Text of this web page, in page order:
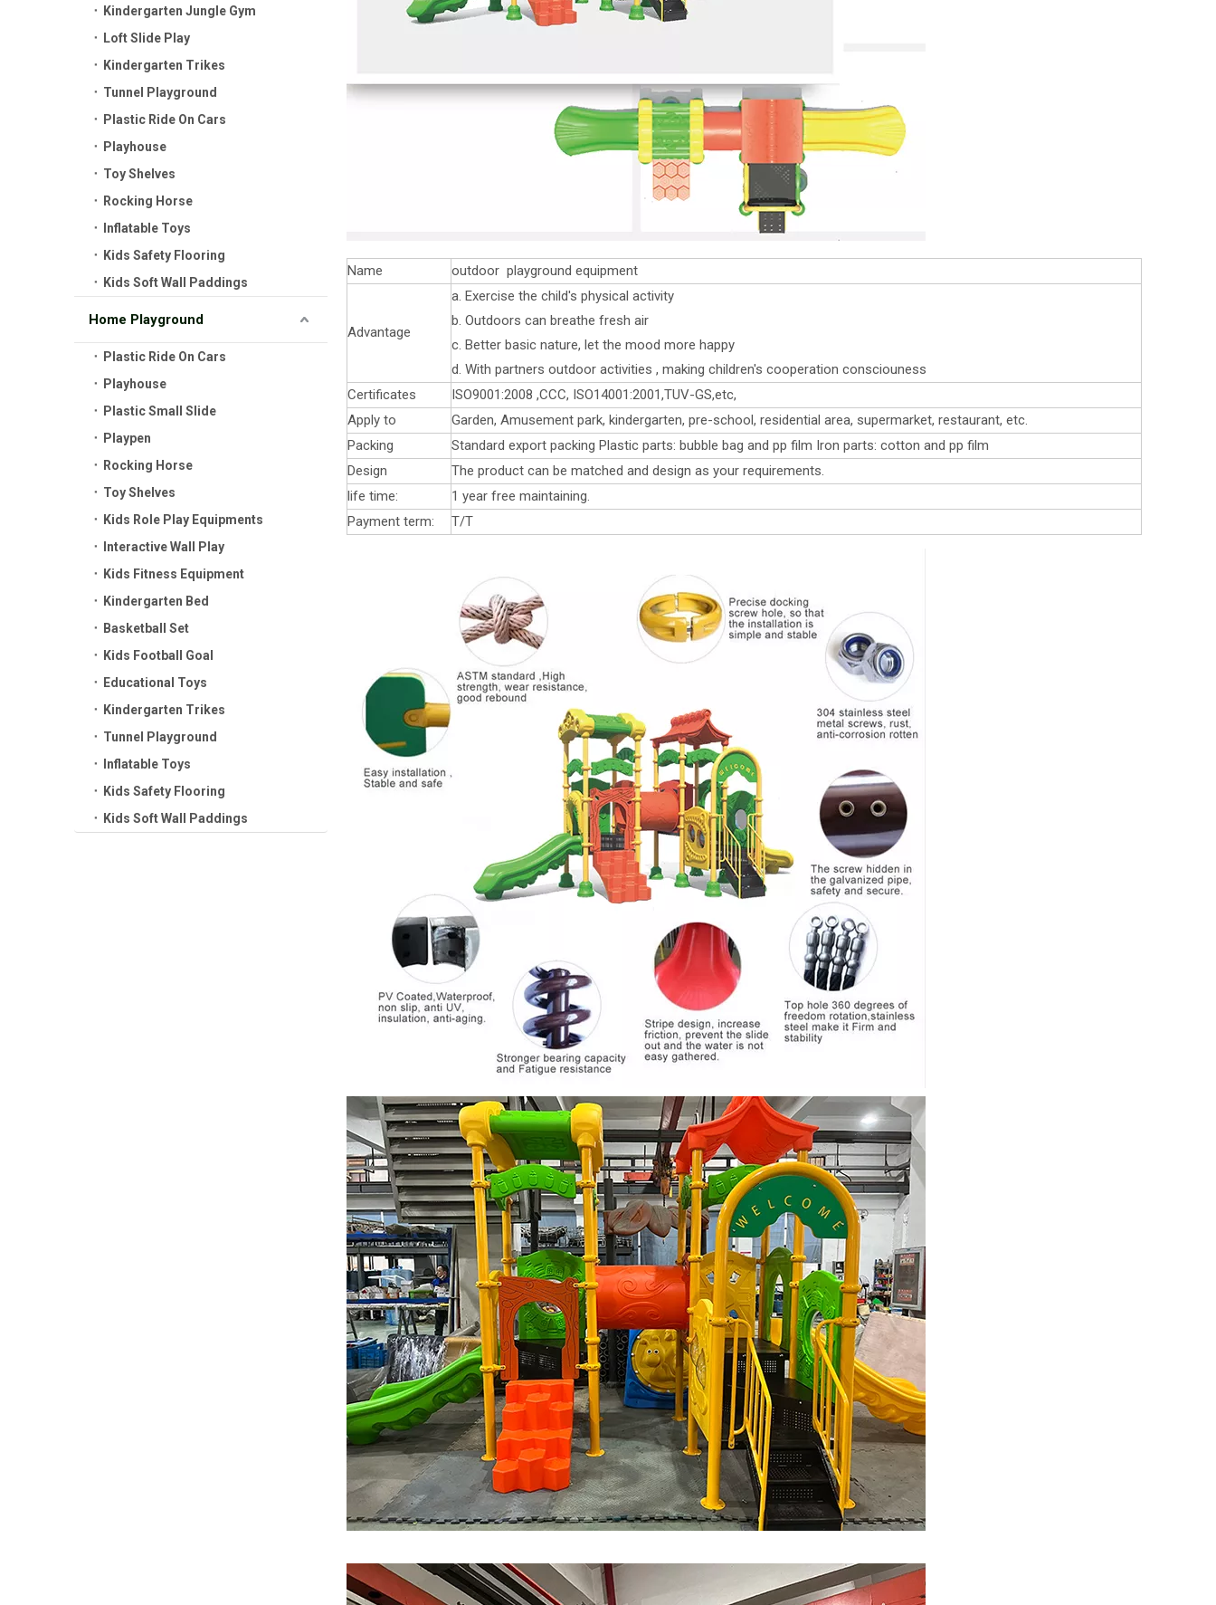
Kindergarten Jungle Gym
Loft Slide Play
Kindergarten Trikes
Tunnel Playground
Plastic Ride On Cars
Playhouse
Toy Shelves
Rocking Horse
Inflatable Toys
Kids Safety Flooring
Kids Soft Wall Paddings
Home Playground
Plastic Ride On Cars
Playhouse
Plastic Small Slide
Playpen
Rocking Horse
Toy Shelves
Kids Role Play Equipments
Interactive Wall Play
Kids Fitness Equipment
Kindergarten Bed
Basketball Set
Kids Football Goal
Educational Toys
Kindergarten Trikes
Tunnel Playground
Inflatable Toys
Kids Safety Flooring
Kids Soft Wall Paddings
Name outdoor playground equipment
Advantage
a. Exercise the child's physical activity
b. Outdoors can breathe fresh air
c. Better basic nature, let the mood more happy
d. With partners outdoor activities , making children's cooperation consciouness
Certificates
ISO9001:2008 ,CCC, ISO14001:2001,TUV-GS,etc,
Apply to
Garden, Amusement park, kindergarten, pre-school, residential area, supermarket, restaurant, etc.
Packing
Standard export packing Plastic parts: bubble bag and pp film Iron parts: cotton and pp film
Design
The product can be matched and design as your requirements.
life time:
1 year free maintaining.
Payment term:
T/T